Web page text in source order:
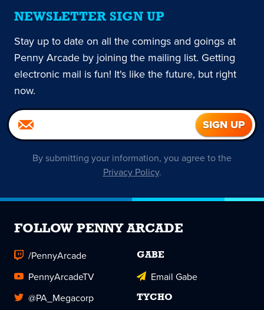
NEWSLETTER SIGN UP
Stay up to date on all the comings and goings at
Penny Arcade by joining the mailing list. Getting
electronic mail is fun! It's like the future, but right
now.
By submitting your information, you agree to the
Privacy Policy.
FOLLOW PENNY ARCADE
/PennyArcade
PennyArcadeTV
@PA_Megacorp
GABE
Email Gabe
TYCHO